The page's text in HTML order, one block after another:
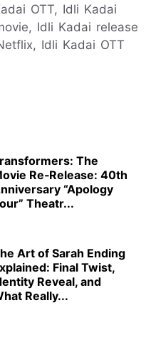
OTT, Idli Kadai
Idli Kadai release
Idli Kadai OTT
The
Re‑Release: 40th
“Apology
Theatr...
Art of Sarah Ending
Final Twist,
Reveal, and
Really...